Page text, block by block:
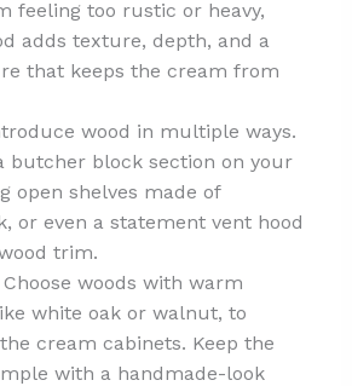
feeling too rustic or heavy,
adds texture, depth, and a
that keeps the cream from
wood in multiple ways.
butcher block section on your
open shelves made of
or even a statement vent hood
trim.
woods with warm
white oak or walnut, to
cream cabinets. Keep the
with a handmade-look